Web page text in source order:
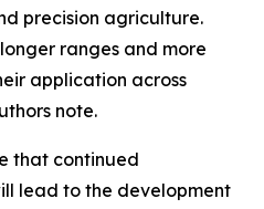
precision agriculture.
ranges and more
application across
note.
that continued
lead to the development